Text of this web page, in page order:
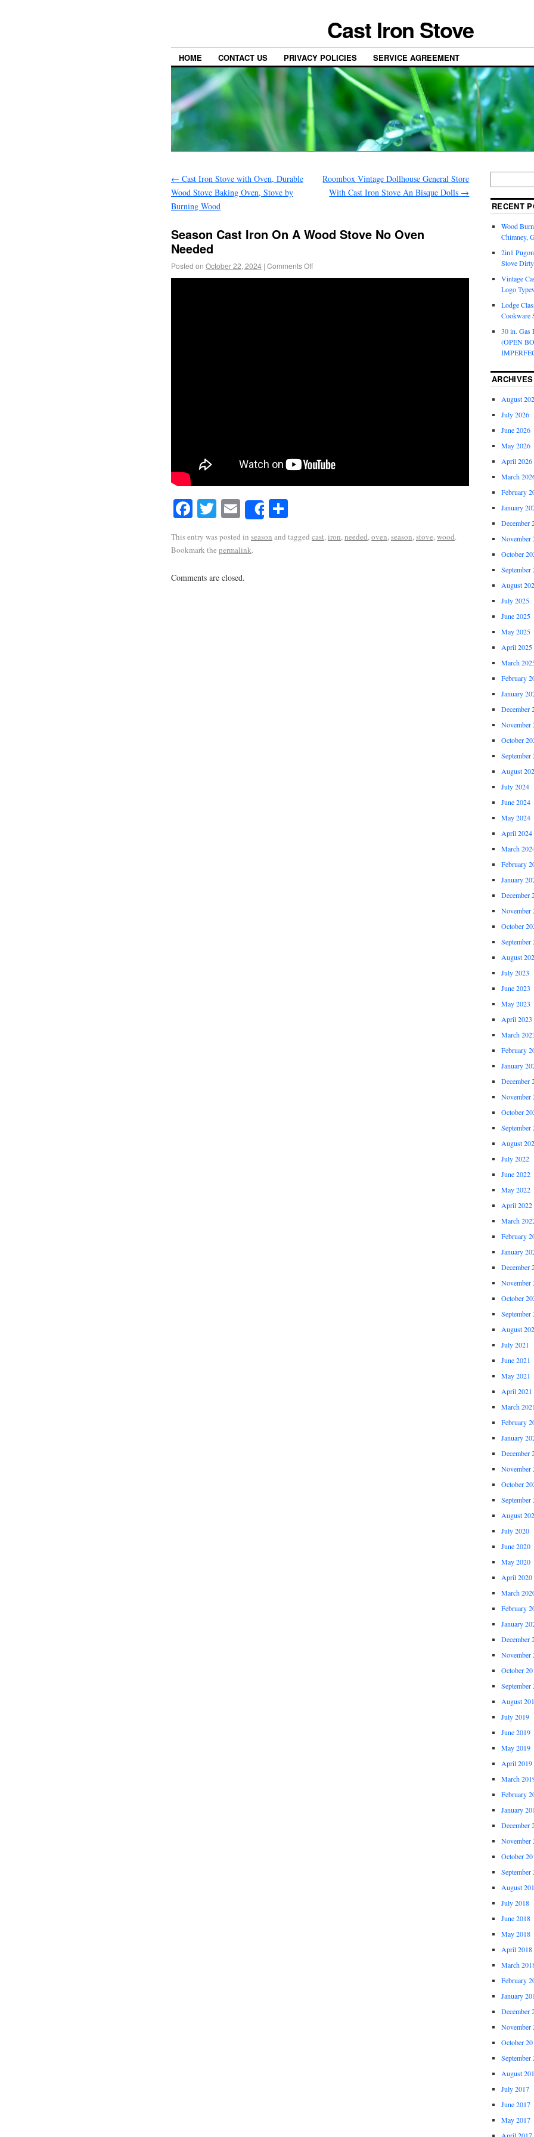
Cast Iron Stove
HOME CONTACT US PRIVACY POLICIES SERVICE AGREEMENT
← Cast Iron Stove with Oven, Durable
Wood Stove Baking Oven, Stove by
Burning Wood
Roombox Vintage Dollhouse General Store
With Cast Iron Stove An Bisque Dolls →
Season Cast Iron On A Wood Stove No Oven
Needed
Posted on October 22, 2024 | Comments Off
Facebook
Twitter
EmailShare
This entry was posted in season and tagged cast,iron,needed,oven,season,stove,wood.
Bookmark the permalink.
Comments are closed.
RECENT
Wood
Chimney,
2in1
Stove
Vintage
Logo
Lodge
Cookware
30 in. Gas
(OPEN
ARCHIVES
August
July 2026
June 2026
May 2026
April 2026
March
February
January
December
November
October
September
August
July 2025
June 2025
May 2025
April 2025
March
February
January
December
November
October
September
August
July 2024
June 2024
May 2024
April 2024
March
February
January
December
November
October
September
August
July 2023
June 2023
May 2023
April 2023
March
February
January
December
November
October
September
August
July 2022
June 2022
May 2022
April 2022
March
February
January
December
November
October
September
August
July 2021
June 2021
May 2021
April 2021
March
February
January
December
November
October
September
August
July 2020
June 2020
May 2020
April 2020
March
February
January
December
November
October
September
August
July 2019
June 2019
May 2019
April 2019
March
February
January
December
November
October
September
August
July 2018
June 2018
May 2018
April 2018
March
February
January
December
November
October
September
August
July 2017
June 2017
May 2017